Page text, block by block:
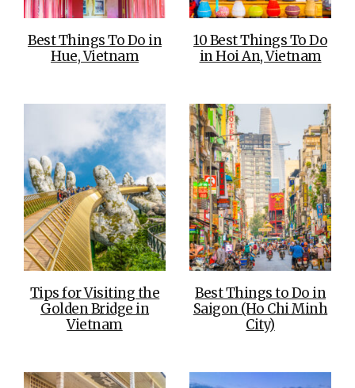
Best Things To Do in
Hue, Vietnam
10 Best Things To Do
in Hoi An, Vietnam
Tips for Visiting the
Golden Bridge in
Vietnam
Best Things to Do in
Saigon (Ho Chi Minh
City)